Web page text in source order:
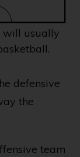
will usually
defensive
the
team